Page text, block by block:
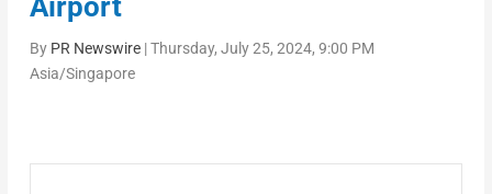
Airport
By PR Newswire|Thursday, July 25, 2024, 9:00 PM
Asia/Singapore